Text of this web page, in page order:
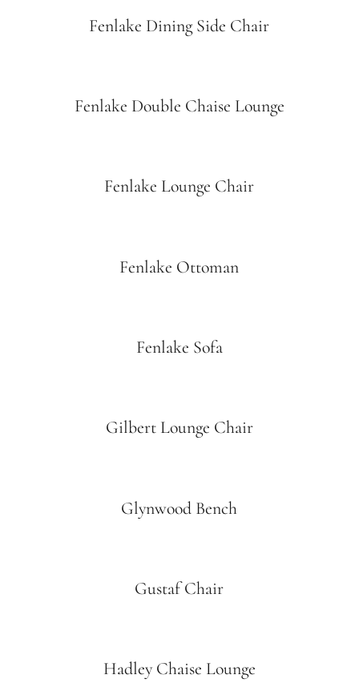
Fenlake Dining Side Chair
Fenlake Double Chaise Lounge
Fenlake Lounge Chair
Fenlake Ottoman
Fenlake Sofa
Gilbert Lounge Chair
Glynwood Bench
Gustaf Chair
Hadley Chaise Lounge